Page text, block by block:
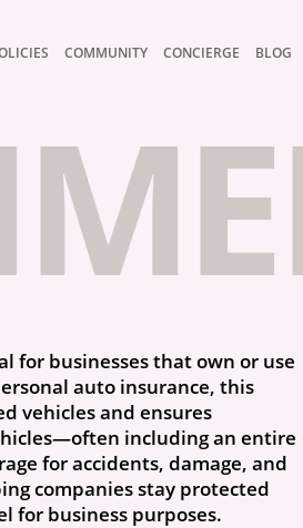
COMMUNITY CONCIERGE BLOG
for businesses that own or use
auto insurance, this
vehicles and ensures
including an entire
for accidents, damage, and
companies stay protected
for business purposes.